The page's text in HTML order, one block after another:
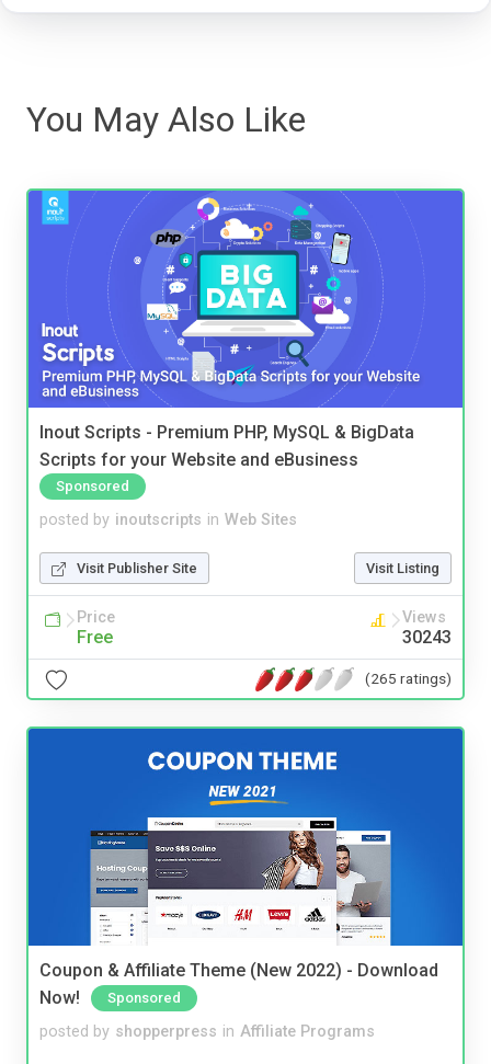
You May Also Like
Inout Scripts - Premium PHP, MySQL & BigData
Scripts for your Website and eBusiness
Sponsored
posted by inoutscripts in Web Sites
Visit Publisher Site Visit Listing
Price
Free
Views
30243
(265 ratings)
Coupon & Affiliate Theme (New 2022) - Download
Now!
Sponsored
posted by shopperpress in Affiliate Programs